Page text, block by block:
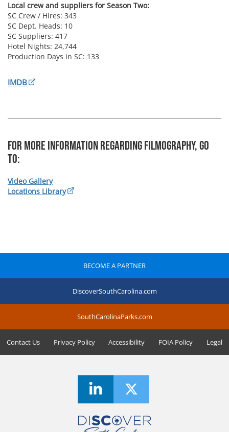
Local crew and suppliers for Season Two:
SC Crew / Hires: 343
SC Dept. Heads: 10
SC Suppliers: 417
Hotel Nights: 24,744
Production Days in SC: 133
IMDB
For more information regarding Filmography, Go
To:
Video Gallery
Locations Library
BECOME A PARTNER
DiscoverSouthCarolina.com
SouthCarolinaParks.com
Contact Us Privacy Policy Accessibility FOIA Policy Legal